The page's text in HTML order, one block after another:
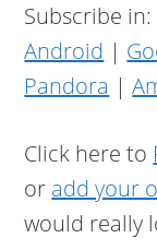
Subscribe in:
Android |
Pandora |
Click here to
or add your
would really